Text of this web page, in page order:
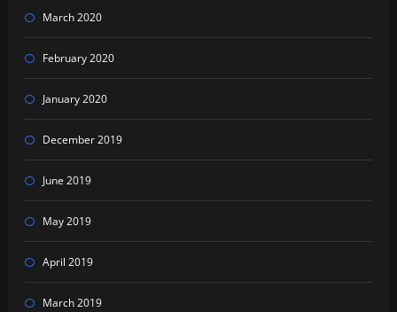
March 2020
February 2020
January 2020
December 2019
June 2019
May 2019
April 2019
March 2019